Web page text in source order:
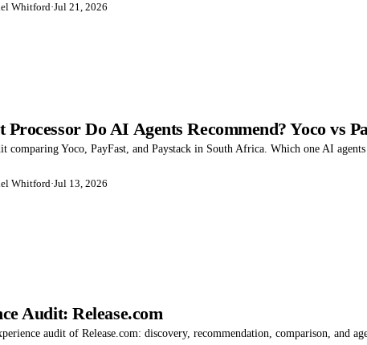
Whitford·Jul 21, 2026
Do AI Agents Recommend? Yoco vs
comparing Yoco, PayFast, and Paystack in South Africa. Which one AI
Whitford·Jul 13, 2026
Audit: Release.com
audit of Release.com: discovery, recommendation, comparison, and